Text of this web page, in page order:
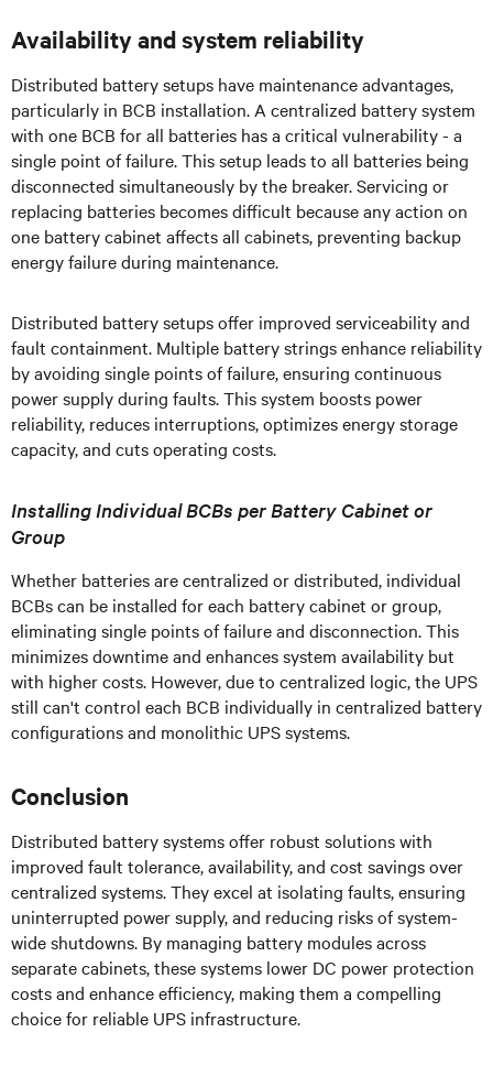
Availability and system reliability
Distributed battery setups have maintenance advantages,
particularly in BCB installation. A centralized battery system
with one BCB for all batteries has a critical vulnerability - a
single point of failure. This setup leads to all batteries being
disconnected simultaneously by the breaker. Servicing or
replacing batteries becomes difficult because any action on
one battery cabinet affects all cabinets, preventing backup
energy failure during maintenance.
Distributed battery setups offer improved serviceability and
fault containment. Multiple battery strings enhance reliability
by avoiding single points of failure, ensuring continuous
power supply during faults. This system boosts power
reliability, reduces interruptions, optimizes energy storage
capacity, and cuts operating costs.
Installing Individual BCBs per Battery Cabinet or
Group
Whether batteries are centralized or distributed, individual
BCBs can be installed for each battery cabinet or group,
eliminating single points of failure and disconnection. This
minimizes downtime and enhances system availability but
with higher costs. However, due to centralized logic, the UPS
still can't control each BCB individually in centralized battery
configurations and monolithic UPS systems.
Conclusion
Distributed battery systems offer robust solutions with
improved fault tolerance, availability, and cost savings over
centralized systems. They excel at isolating faults, ensuring
uninterrupted power supply, and reducing risks of system-
wide shutdowns. By managing battery modules across
separate cabinets, these systems lower DC power protection
costs and enhance efficiency, making them a compelling
choice for reliable UPS infrastructure.